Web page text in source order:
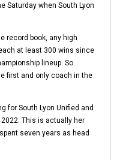
Saturday when South Lyon
record book, any high
at least 300 wins since
lineup. So
first and only coach in the
for South Lyon Unified and
This is actually her
seven years as head